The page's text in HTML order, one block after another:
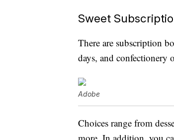
Sweet
There are subscription
days, and confectionery
Adobe
Choices range from